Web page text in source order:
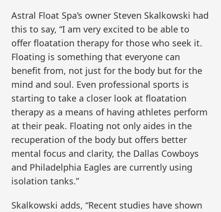
Astral Float Spa’s owner Steven Skalkowski had
this to say, “I am very excited to be able to
offer floatation therapy for those who seek it.
Floating is something that everyone can
benefit from, not just for the body but for the
mind and soul. Even professional sports is
starting to take a closer look at floatation
therapy as a means of having athletes perform
at their peak. Floating not only aides in the
recuperation of the body but offers better
mental focus and clarity, the Dallas Cowboys
and Philadelphia Eagles are currently using
isolation tanks.”
Skalkowski adds, “Recent studies have shown